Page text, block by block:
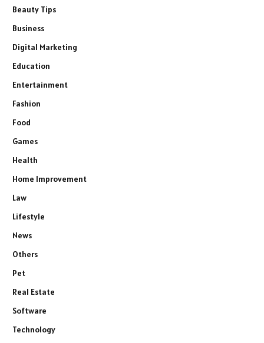
Beauty Tips
Business
Digital Marketing
Education
Entertainment
Fashion
Food
Games
Health
Home Improvement
Law
Lifestyle
News
Others
Pet
Real Estate
Software
Technology